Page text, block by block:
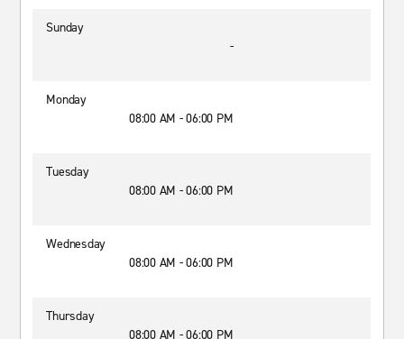
Sunday
-
Monday
08:00 AM - 06:00 PM
Tuesday
08:00 AM - 06:00 PM
Wednesday
08:00 AM - 06:00 PM
Thursday
08:00 AM - 06:00 PM